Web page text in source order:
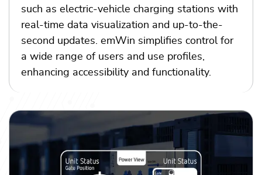
such as electric-vehicle charging stations with
real-time data visualization and up-to-the-
second updates. emWin simplifies control for
a wide range of users and use profiles,
enhancing accessibility and functionality.